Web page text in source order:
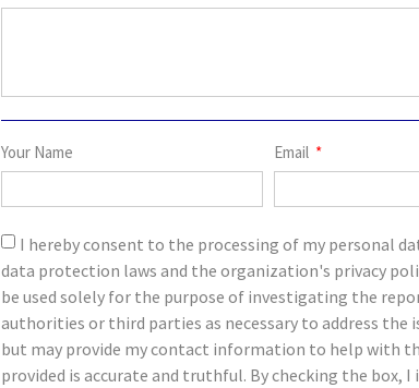
Your Name Email
I hereby consent to the processing of my personal
data protection laws and the organization's privacy
be used solely for the purpose of investigating the
authorities or third parties as necessary to address the
but may provide my contact information to help with
provided is accurate and truthful. By checking the box,